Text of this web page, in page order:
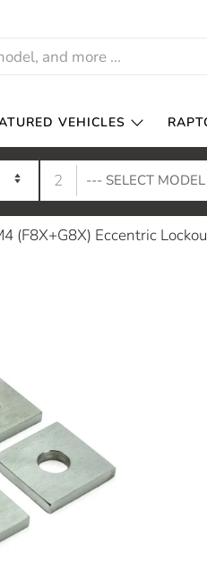
VEHICLES
2
(F8X+G8X) Eccentric